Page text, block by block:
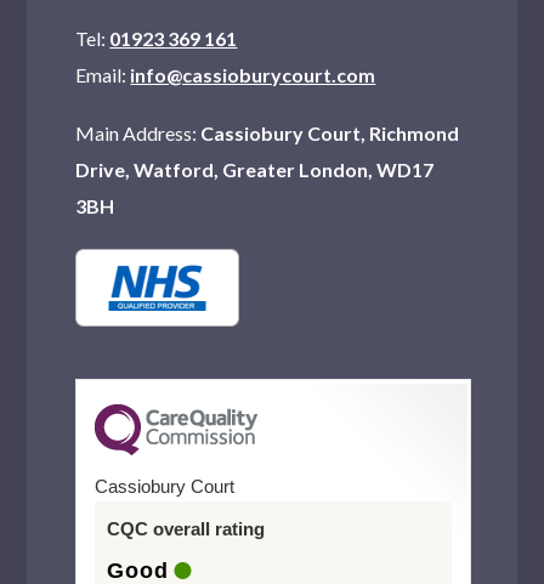
Tel: 01923 369 161
Email: info@cassioburycourt.com
Main Address: Cassiobury Court, Richmond
Drive, Watford, Greater London, WD17
3BH
Cassiobury Court
CQC overall rating
Good